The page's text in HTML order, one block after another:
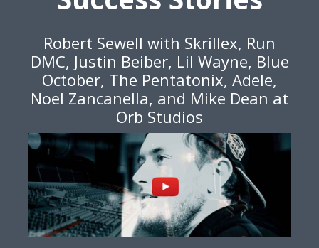
Robert Sewell with Skrillex, Run
DMC, Justin Beiber, Lil Wayne, Blue
October, The Pentatonix, Adele,
Noel Zancanella, and Mike Dean at
Orb Studios